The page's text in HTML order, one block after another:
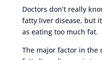
Doctors don’t really
fatty liver disease, but
as eating too much fat.
The major factor in the